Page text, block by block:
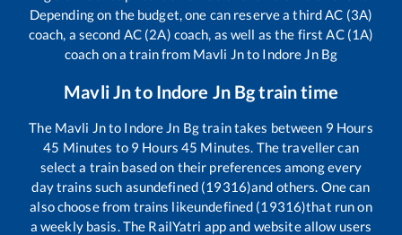
Depending on the budget, one can reserve a third AC (3A)
coach, a second AC (2A) coach, as well as the first AC (1A)
coach on a train from Mavli Jnto Indore Jn Bg
Mavli Jnto Indore Jn Bgtrain time
The Mavli Jnto Indore Jn Bgtrain takes between 9 Hours
45 Minutes to 9 Hours45 Minutes. The traveller can
select a train based on their preferences among every
day trains such asundefined (19316)and others. One can
also choose from trains likeundefined (19316)that run on
a weekly basis. The RailYatri app and website allow users